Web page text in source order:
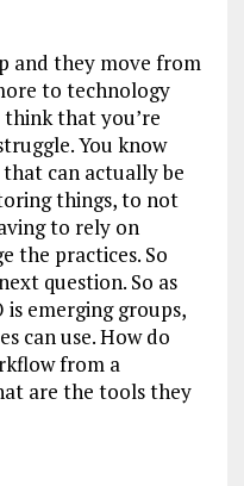
and they move from
to technology
that you’re
You know
can actually be
things, to not
to rely on
the practices. So
question. So as
emerging groups,
can use. How do
from a
are the tools they